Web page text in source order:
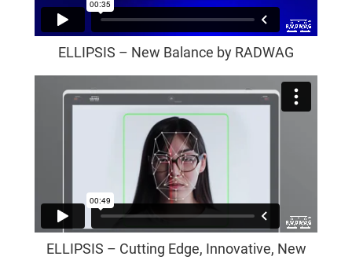
ELLIPSIS – New Balance by RADWAG
ELLIPSIS – Cutting Edge, Innovative, New